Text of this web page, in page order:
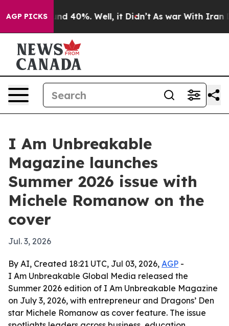
AGP PICKS
Around 40%. Well, it Didn’t As war With Iran
I Am Unbreakable
Magazine launches
Summer 2026 issue with
Michele Romanow on the
cover
Jul. 3, 2026
By AI, Created 18:21 UTC, Jul 03, 2026, AGP -
I Am Unbreakable Global Media released the
Summer 2026 edition of I Am Unbreakable Magazine
on July 3, 2026, with entrepreneur and Dragons’ Den
star Michele Romanow as cover feature. The issue